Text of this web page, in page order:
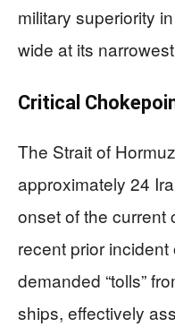
military superiority
wide at its
Critical
The Strait of
approximately 24
onset of the current
recent prior
demanded “tolls”
ships, effectively